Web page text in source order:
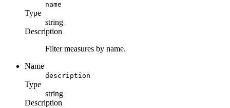
name
Type
string
Description
Filter measures by name.
Name
description
Type
string
Description